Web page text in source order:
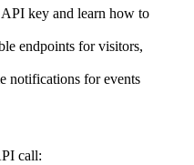
key and learn how to
endpoints for visitors,
notifications for events
call: